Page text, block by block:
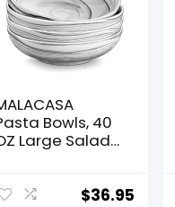
Bowls, 40
Large Salad
Pasta
$36.95